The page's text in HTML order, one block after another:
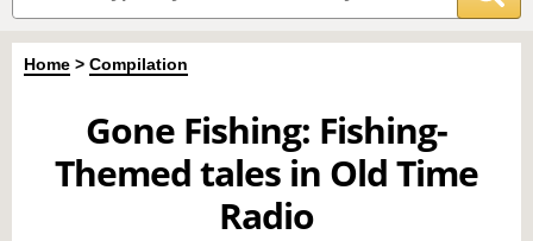
Home > Compilation
Gone Fishing: Fishing-
Themed tales in Old Time
Radio